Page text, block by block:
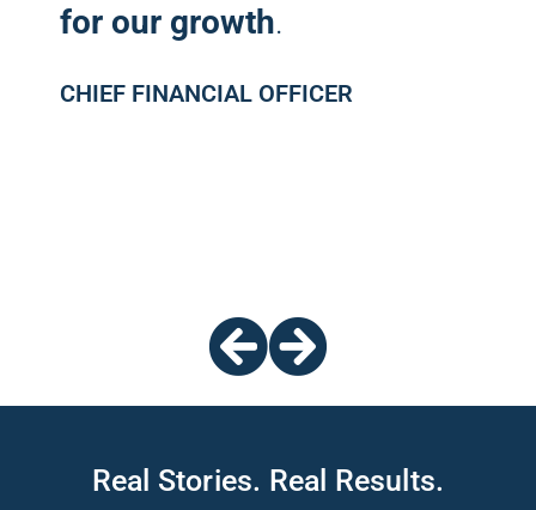
for our growth.
CHIEF FINANCIAL OFFICER
Real Stories. Real Results.